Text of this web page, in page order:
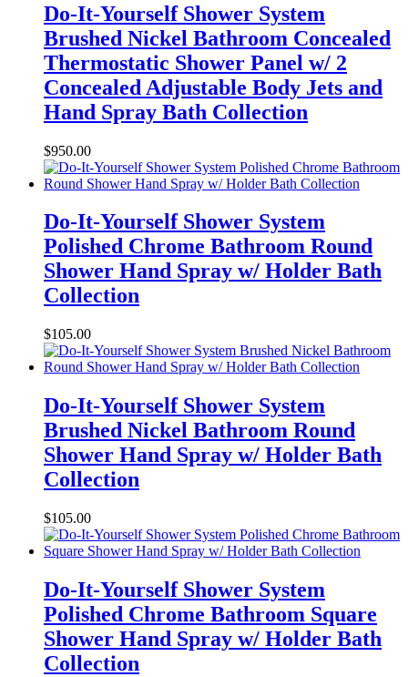
Do-It-Yourself Shower System
Brushed Nickel Bathroom Concealed
Thermostatic Shower Panel w/ 2
Concealed Adjustable Body Jets and
Hand Spray Bath Collection
$950.00
Do-It-Yourself Shower System
Polished Chrome Bathroom Round
Shower Hand Spray w/ Holder Bath
Collection
$105.00
Do-It-Yourself Shower System
Brushed Nickel Bathroom Round
Shower Hand Spray w/ Holder Bath
Collection
$105.00
Do-It-Yourself Shower System
Polished Chrome Bathroom Square
Shower Hand Spray w/ Holder Bath
Collection